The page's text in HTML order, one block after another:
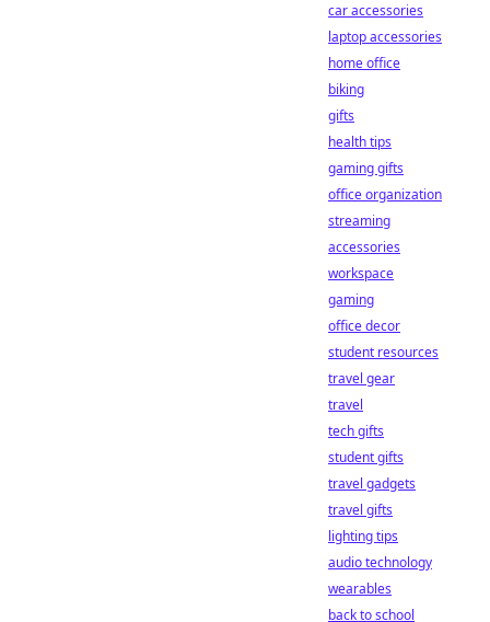
car accessories
laptop accessories
home office
biking
gifts
health tips
gaming gifts
office organization
streaming
accessories
workspace
gaming
office decor
student resources
travel gear
travel
tech gifts
student gifts
travel gadgets
travel gifts
lighting tips
audio technology
wearables
back to school